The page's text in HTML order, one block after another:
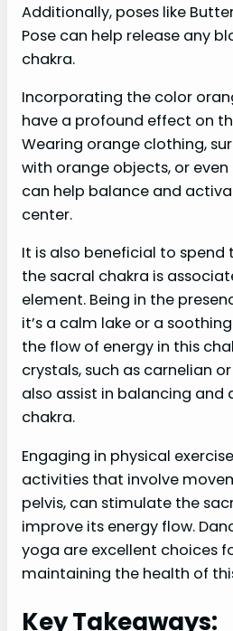
Additionally, poses like
Pose can help release any
chakra.
Incorporating the color
have a profound effect on
Wearing orange clothing,
with orange objects, or
can help balance and
center.
It is also beneficial to spend
the sacral chakra is
element. Being in the
it’s a calm lake or a
the flow of energy in this
crystals, such as carnelian
also assist in balancing
chakra.
Engaging in physical
activities that involve
pelvis, can stimulate the
improve its energy flow.
yoga are excellent choices
maintaining the health of
Key Takeaways: